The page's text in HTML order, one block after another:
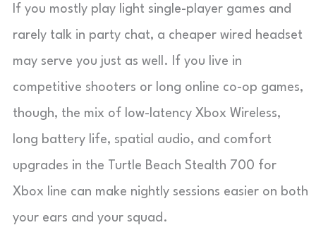
If you mostly play light single-player games and
rarely talk in party chat, a cheaper wired headset
may serve you just as well. If you live in
competitive shooters or long online co-op games,
though, the mix of low-latency Xbox Wireless,
long battery life, spatial audio, and comfort
upgrades in the Turtle Beach Stealth 700 for
Xbox line can make nightly sessions easier on both
your ears and your squad.